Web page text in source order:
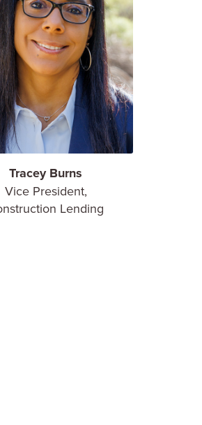
Tracey Burns
Vice President,
Lending